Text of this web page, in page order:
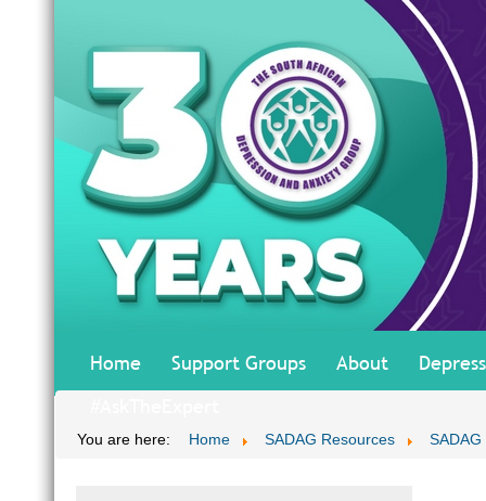
Home Support Groups About
You are here: Home SADAG Resources SADAG